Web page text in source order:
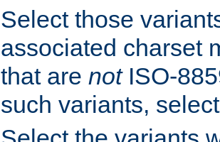
Select those
associated charset
that are notISO-
such variants,